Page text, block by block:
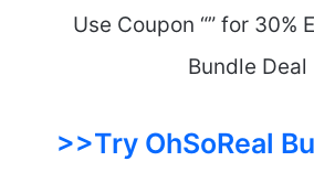
Use Coupon “” for 30%
Bundle Deal
>>Try OhSoReal